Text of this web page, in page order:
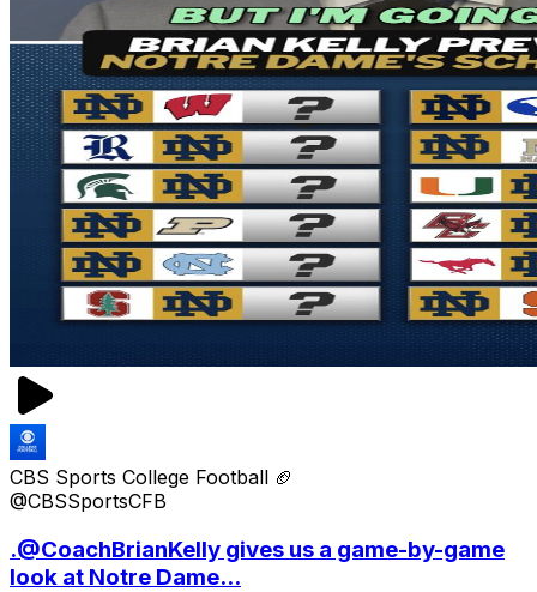
CBS Sports College Football 🏈
@CBSSportsCFB
.@CoachBrianKelly gives us a game-by-game
look at Notre Dame...